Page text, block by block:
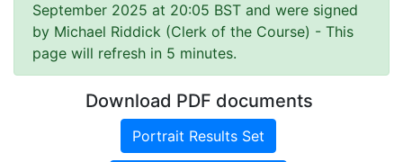
September 2025 at 20:05 BST and were signed
by Michael Riddick (Clerk of the Course) - This
page will refresh in 5 minutes.
Download PDF documents
Portrait Results Set